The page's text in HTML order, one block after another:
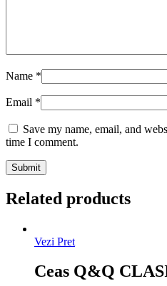
Name *
Email *
Save my name, email, and
time I comment.
Related products
Vezi Pret
Ceas Q&Q